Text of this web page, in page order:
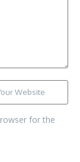
for the